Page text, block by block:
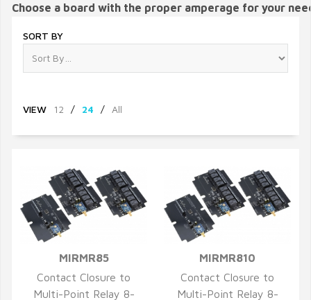
Choose a board with the proper amperage for your
SORT BY
VIEW 12 / 24 / All
QUICK VIEW
MIRMR85
Contact Closure to
Multi-Point Relay 8-
QUICK VIEW
MIRMR810
Contact Closure to
Multi-Point Relay 8-